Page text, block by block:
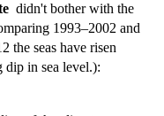
didn't bother with the
1993–2002 and
the seas have risen
dip in sea level.):